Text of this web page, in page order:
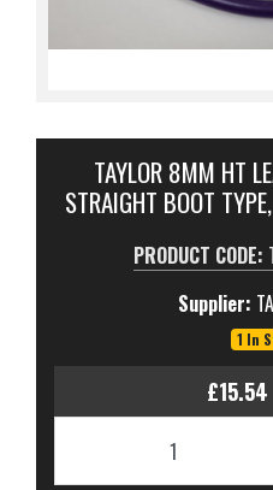
TAYLOR 8MM HT
STRAIGHT BOOT
PRODUCT CODE:
Supplier:
1 In
£15.54